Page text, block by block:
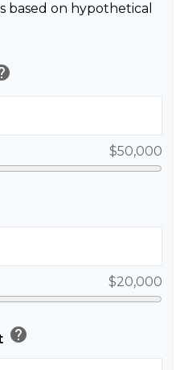
based on hypothetical
$50,000
$20,000
help